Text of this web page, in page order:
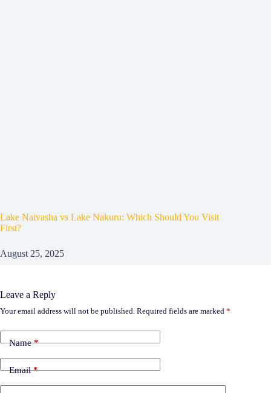
Lake Naivasha vs Lake Nakuru: Which Should You Visit
First?
August 25, 2025
Leave a Reply
Your email address will not be published. Required fields are marked *
Name*
Email*